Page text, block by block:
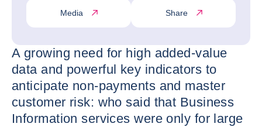
Media Share
A growing need for high added-value
data and powerful key indicators to
anticipate non-payments and master
customer risk: who said that Business
Information services were only for large